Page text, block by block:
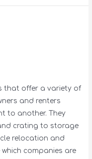
that offer a variety of
and renters
to another. They
crating to storage
relocation and
companies are